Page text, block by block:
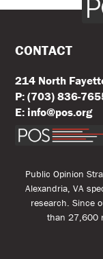
CONTACT
214 North
P: (703) 836-
E: info@pos.org
Public Opinion
Alexandria, VA
research. Since
than 27,600